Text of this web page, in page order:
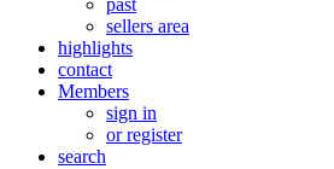
past
sellers area
highlights
contact
Members
sign in
or register
search